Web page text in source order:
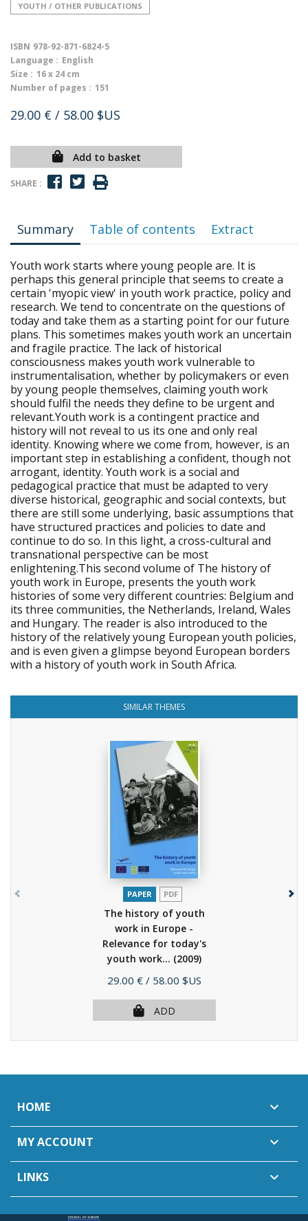
YOUTH / OTHER PUBLICATIONS
ISBN 978-92-871-6824-5
Language : English
Size : 16 x 24 cm
Number of pages : 151
29.00 € / 58.00 $US
Add to basket
SHARE :
Summary Table of contents Extract
Youth work starts where young people are. It is
perhaps this general principle that seems to create a
certain 'myopic view' in youth work practice, policy and
research. We tend to concentrate on the questions of
today and take them as a starting point for our future
plans. This sometimes makes youth work an uncertain
and fragile practice. The lack of historical
consciousness makes youth work vulnerable to
instrumentalisation, whether by policymakers or even
by young people themselves, claiming youth work
should fulfil the needs they define to be urgent and
relevant.Youth work is a contingent practice and
history will not reveal to us its one and only real
identity. Knowing where we come from, however, is an
important step in establishing a confident, though not
arrogant, identity. Youth work is a social and
pedagogical practice that must be adapted to very
diverse historical, geographic and social contexts, but
there are still some underlying, basic assumptions that
have structured practices and policies to date and
continue to do so. In this light, a cross-cultural and
transnational perspective can be most
enlightening.This second volume of The history of
youth work in Europe, presents the youth work
histories of some very different countries: Belgium and
its three communities, the Netherlands, Ireland, Wales
and Hungary. The reader is also introduced to the
history of the relatively young European youth policies,
and is even given a glimpse beyond European borders
with a history of youth work in South Africa.
SIMILAR THEMES
PAPER PDF
The history of youth
work in Europe -
Relevance for today's
youth work... (2009)
Price
29.00 € / 58.00 $US
ADD
HOME 
MY ACCOUNT 
LINKS 